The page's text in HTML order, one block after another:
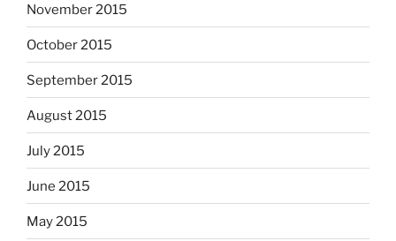
November 2015
October 2015
September 2015
August 2015
July 2015
June 2015
May 2015